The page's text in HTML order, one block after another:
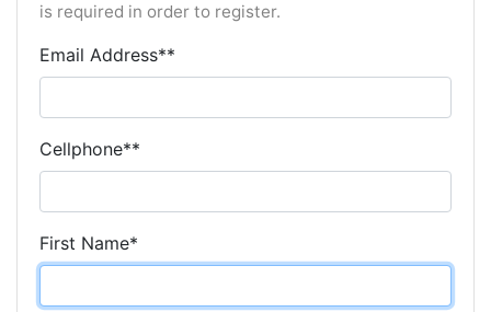
is required in order to register.
Email Address**
Cellphone**
First Name*